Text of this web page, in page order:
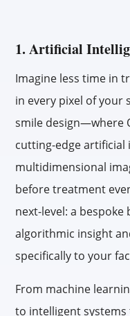
1. Artificial
Imagine less time in
in every pixel of your
smile design—where
cutting-edge artificial
multidimensional
before treatment
next-level: a
algorithmic insight
specifically to your
From machine
to intelligent